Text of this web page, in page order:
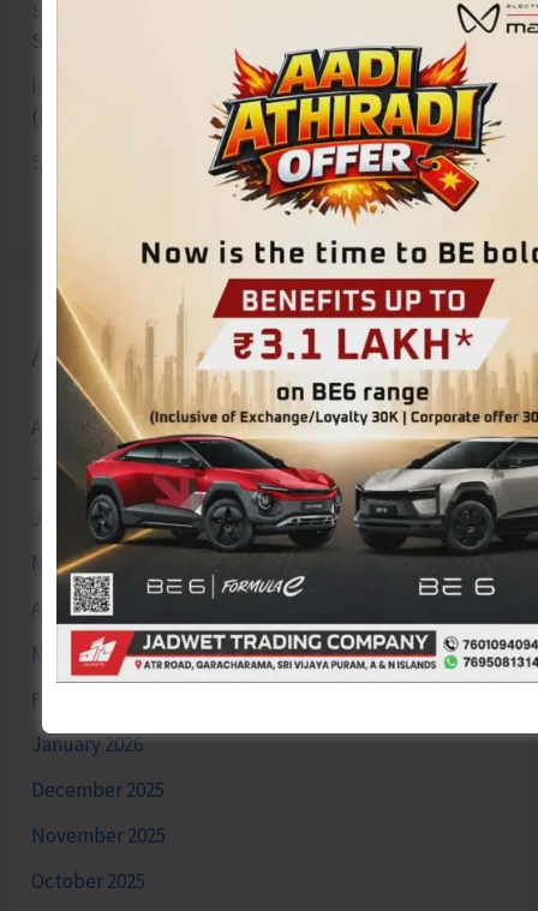
Birth Anniversary of Vinayak Damodar
Savarkar Celebrated at VSI Airport
onSpecial Intensive Revision
(SIR) of Electoral Rolls Gets Underway in A&N Islands
Cross Over Shashi..!
Archives
August 2026
July 2026
June 2026
May 2026
April 2026
March 2026
February 2026
January 2026
December 2025
November 2025
October 2025